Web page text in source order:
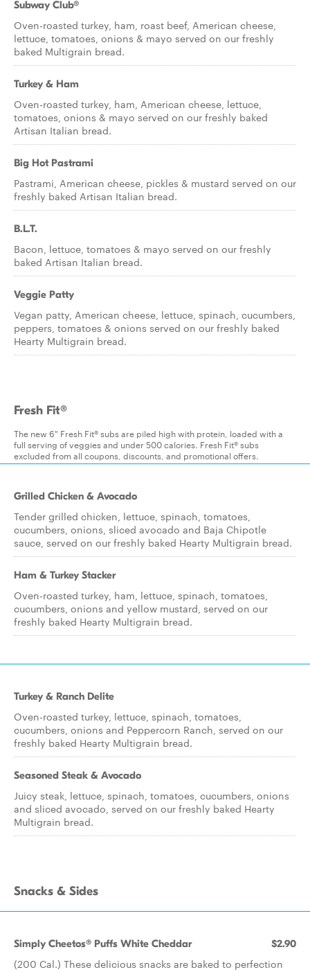
Subway Club®
Oven-roasted turkey, ham, roast beef, American cheese,
lettuce, tomatoes, onions & mayo served on our freshly
baked Multigrain bread.
Turkey & Ham
Oven-roasted turkey, ham, American cheese, lettuce,
tomatoes, onions & mayo served on our freshly baked
Artisan Italian bread.
Big Hot Pastrami
Pastrami, American cheese, pickles & mustard served on our
freshly baked Artisan Italian bread.
B.L.T.
Bacon, lettuce, tomatoes & mayo served on our freshly
baked Artisan Italian bread.
Veggie Patty
Vegan patty, American cheese, lettuce, spinach, cucumbers,
peppers, tomatoes & onions served on our freshly baked
Hearty Multigrain bread.
Fresh Fit®
The new 6" Fresh Fit® subs are piled high with protein, loaded with a
full serving of veggies and under 500 calories. Fresh Fit® subs
excluded from all coupons, discounts, and promotional offers.
Grilled Chicken & Avocado
Tender grilled chicken, lettuce, spinach, tomatoes,
cucumbers, onions, sliced avocado and Baja Chipotle
sauce, served on our freshly baked Hearty Multigrain bread.
Ham & Turkey Stacker
Oven-roasted turkey, ham, lettuce, spinach, tomatoes,
cucumbers, onions and yellow mustard, served on our
freshly baked Hearty Multigrain bread.
Turkey & Ranch Delite
Oven-roasted turkey, lettuce, spinach, tomatoes,
cucumbers, onions and Peppercorn Ranch, served on our
freshly baked Hearty Multigrain bread.
Seasoned Steak & Avocado
Juicy steak, lettuce, spinach, tomatoes, cucumbers, onions
and sliced avocado, served on our freshly baked Hearty
Multigrain bread.
Snacks & Sides
Simply Cheetos® Puffs White Cheddar $2.90
(200 Cal.) These delicious snacks are baked to perfection